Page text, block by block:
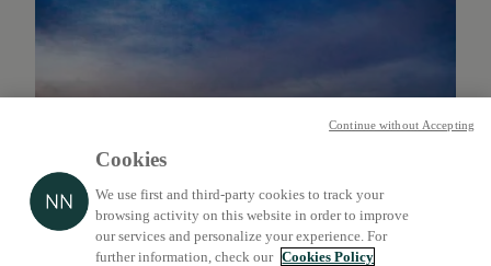
Cookies
We use first and third-party cookies to track your
browsing activity on this website in order to improve
our services and personalize your experience. For
further information, check our Cookies Policy
Continue without Accepting